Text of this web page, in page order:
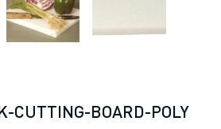
CUTTING-BOARD-POLY